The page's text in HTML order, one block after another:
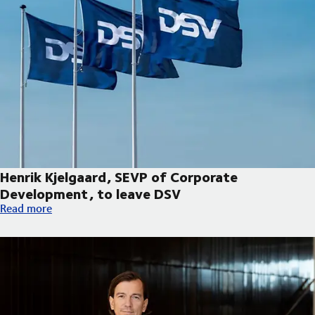
Henrik Kjelgaard, SEVP of Corporate
Development, to leave DSV
Henrik Kjelgaard, SEVP of Corporate Development, to leave
Read more